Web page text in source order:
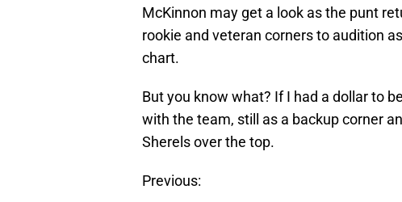
McKinnon may get a look as the punt
rookie and veteran corners to audition
chart.
But you know what? If I had a dollar to
with the team, still as a backup corner
Sherels over the top.
Previous: